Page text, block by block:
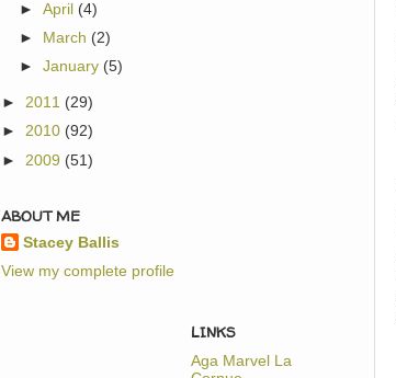
►April (4)
►
March (2)
►January (5)
► 2011 (29)
► 2010 (92)
► 2009 (51)
ABOUT ME
Stacey Ballis
View my complete profile
LINKS
Aga Marvel La